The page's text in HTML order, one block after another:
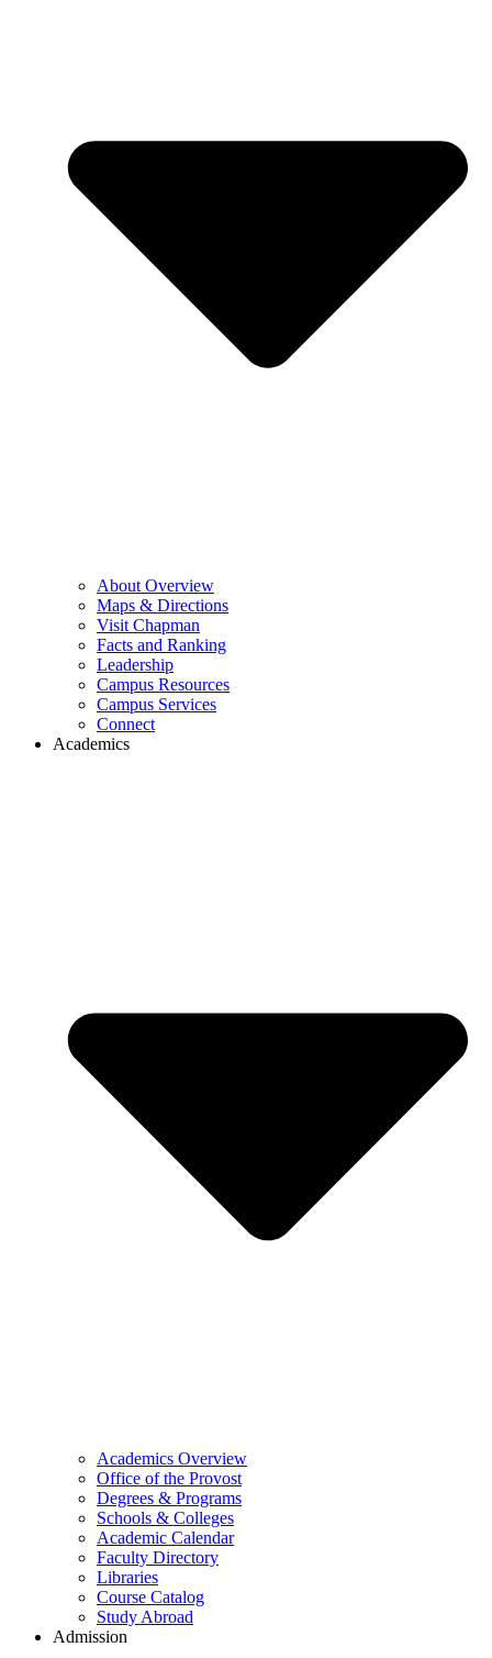
About Overview
Maps & Directions
Visit Chapman
Facts and Ranking
Leadership
Campus Resources
Campus Services
Connect
Academics
Academics Overview
Office of the Provost
Degrees & Programs
Schools & Colleges
Academic Calendar
Faculty Directory
Libraries
Course Catalog
Study Abroad
Admission